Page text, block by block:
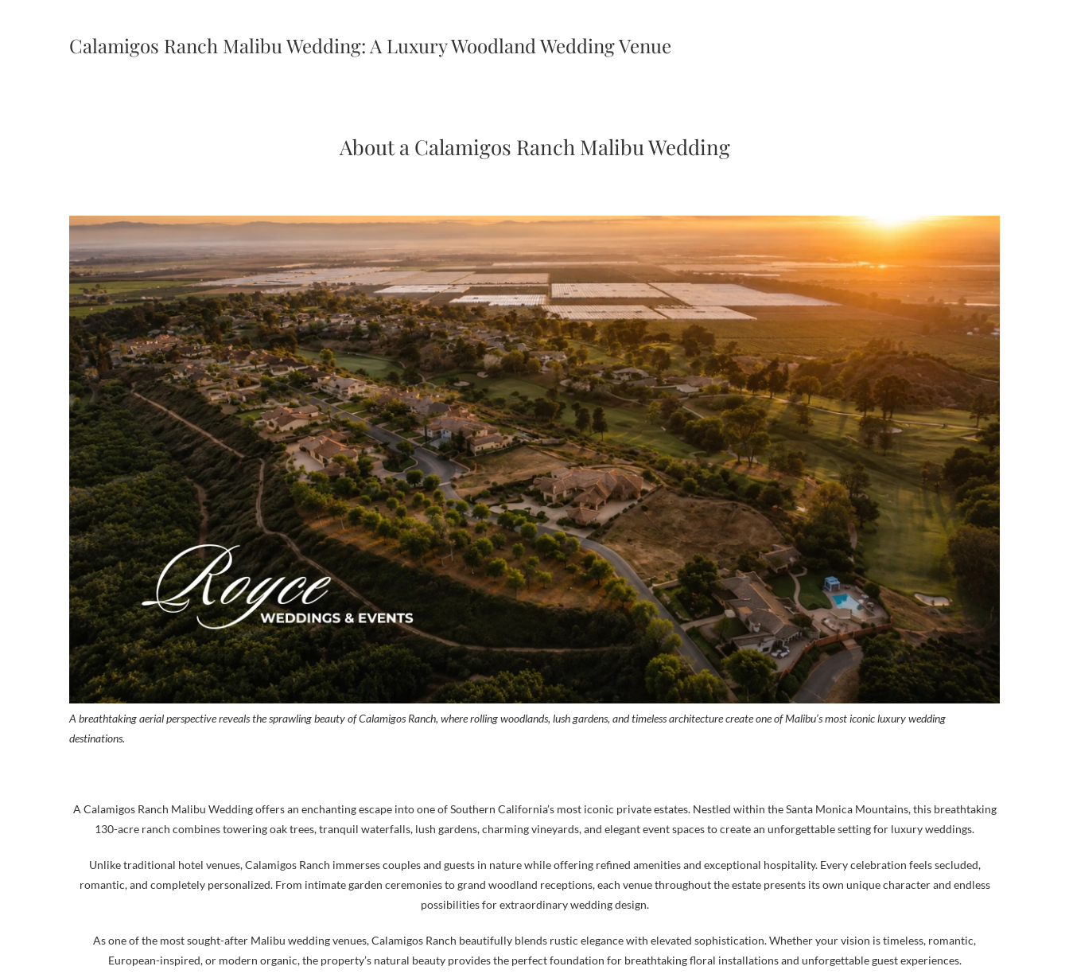
Calamigos Ranch Malibu Wedding: A Luxury Woodland Wedding Venue
About a Calamigos Ranch Malibu Wedding
A breathtaking aerial perspective reveals the sprawling beauty of Calamigos Ranch, where rolling woodlands, lush gardens, and timeless architecture create one of Malibu’s most iconic luxury wedding
destinations.
A Calamigos Ranch Malibu Wedding offers an enchanting escape into one of Southern California’s most iconic private estates. Nestled within the Santa Monica Mountains, this breathtaking
130-acre ranch combines towering oak trees, tranquil waterfalls, lush gardens, charming vineyards, and elegant event spaces to create an unforgettable setting for luxury weddings.
Unlike traditional hotel venues, Calamigos Ranch immerses couples and guests in nature while offering refined amenities and exceptional hospitality. Every celebration feels secluded,
romantic, and completely personalized. From intimate garden ceremonies to grand woodland receptions, each venue throughout the estate presents its own unique character and endless
possibilities for extraordinary wedding design.
As one of the most sought-after Malibu wedding venues, Calamigos Ranch beautifully blends rustic elegance with elevated sophistication. Whether your vision is timeless, romantic,
European-inspired, or modern organic, the property’s natural beauty provides the perfect foundation for breathtaking floral installations and unforgettable guest experiences.